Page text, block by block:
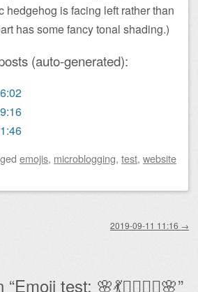
hedgehog is facing left rather than
has some fancy tonal shading.)
(auto-generated):
emojis, microblogging, test, website
2019-09-11 11:16 →
“Emoji test: 🌸💃🧚‍♀️🧜‍♀️🌸”